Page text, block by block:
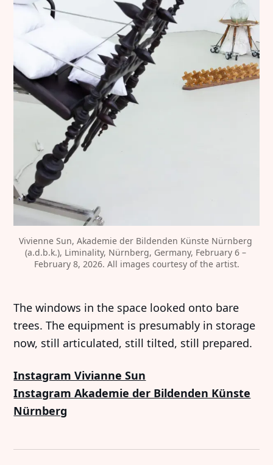
Vivienne Sun, Akademie der Bildenden Künste Nürnberg
(a.d.b.k.), Liminality, Nürnberg, Germany, February 6 –
February 8, 2026. All images courtesy of the artist.
The windows in the space looked onto bare
trees. The equipment is presumably in storage
now, still articulated, still tilted, still prepared.
Instagram Vivianne Sun
Instagram Akademie der Bildenden Künste
Nürnberg